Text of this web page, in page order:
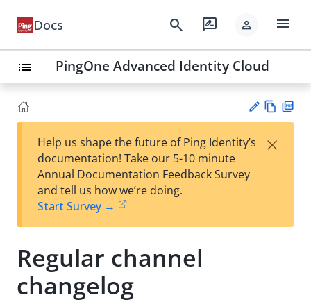
Docs search rate_review person menu
list PingOne Advanced Identity Cloud
est
t
w
Help us shape the future of Ping Identity’s
documentation! Take our 5-10 minute
Annual Documentation Feedback Survey
and tell us how we’re doing.
Start Survey →
×
Regular channel
changelog